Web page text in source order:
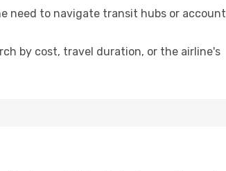
need to navigate transit hubs or account
by cost, travel duration, or the airline's